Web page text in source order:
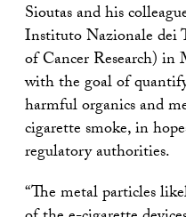
Sioutas and his
Instituto Nazionale
of Cancer Research)
with the goal of
harmful organics and
cigarette smoke, in
regulatory authorities.
“The metal particles